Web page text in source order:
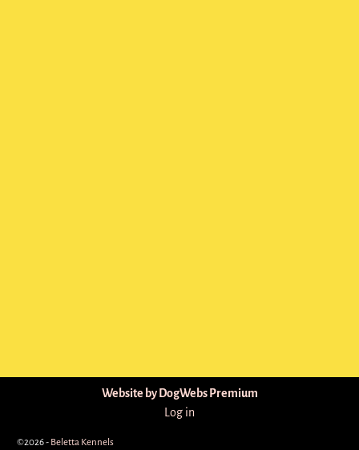
Website by DogWebs Premium
Log in
©2026 - Beletta Kennels